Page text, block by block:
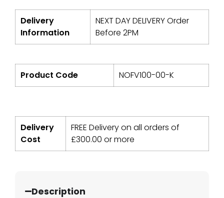
Delivery
Information
NEXT DAY DELIVERY Order
Before 2PM
Product Code NOFV100-00-K
Delivery
Cost
FREE Delivery on all orders of
£300.00 or more
Description